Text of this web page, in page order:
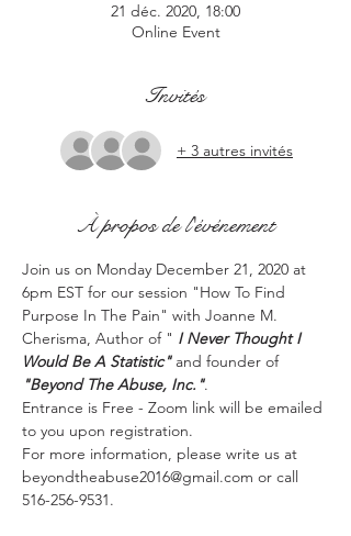
21 déc. 2020, 18:00
Online Event
Invités
+ 3 autres invités
À propos de l'événement
Join us on Monday December 21, 2020 at
6pm EST for our session "How To Find
Purpose In The Pain" with Joanne M.
Cherisma, Author of " I Never Thought I
Would Be A Statistic" and founder of
"Beyond The Abuse, Inc.".
Entrance is Free - Zoom link will be emailed
to you upon registration.
For more information, please write us at
beyondtheabuse2016@gmail.com or call
516-256-9531.